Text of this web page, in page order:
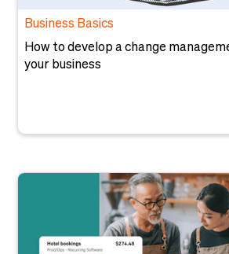
Business Basics
How to develop a change
your business